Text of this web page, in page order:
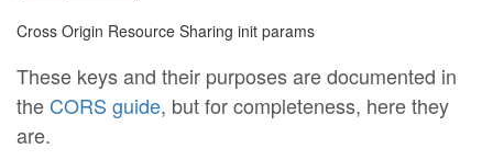
Cross Origin Resource Sharing init params
These keys and their purposes are documented in
the CORS guide, but for completeness, here they
are.